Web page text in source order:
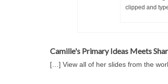
clipped and
Camille's Primary Ideas Meets
[…] View all of her slides from the